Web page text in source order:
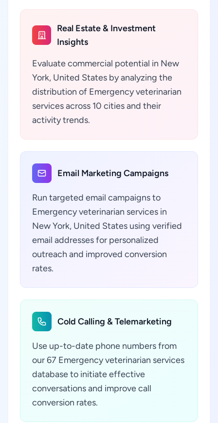
Real Estate & Investment
Insights
Evaluate commercial potential in New
York, United States by analyzing the
distribution of Emergency veterinarian
services across 10 cities and their
activity trends.
Email Marketing Campaigns
Run targeted email campaigns to
Emergency veterinarian services in
New York, United States using verified
email addresses for personalized
outreach and improved conversion
rates.
Cold Calling & Telemarketing
Use up-to-date phone numbers from
our 67 Emergency veterinarian services
database to initiate effective
conversations and improve call
conversion rates.